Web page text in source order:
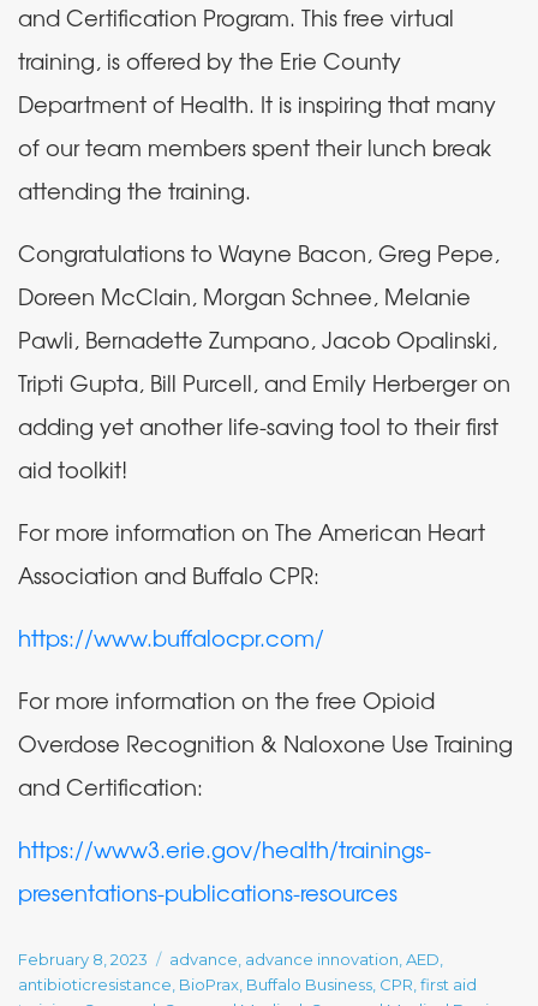
and Certification Program. This free virtual
training, is offered by the Erie County
Department of Health. It is inspiring that many
of our team members spent their lunch break
attending the training.
Congratulations to Wayne Bacon, Greg Pepe,
Doreen McClain, Morgan Schnee, Melanie
Pawli, Bernadette Zumpano, Jacob Opalinski,
Tripti Gupta, Bill Purcell, and Emily Herberger on
adding yet another life-saving tool to their first
aid toolkit!
For more information on The American Heart
Association and Buffalo CPR:
https://www.buffalocpr.com/
For more information on the free Opioid
Overdose Recognition & Naloxone Use Training
and Certification:
https://www3.erie.gov/health/trainings-
presentations-publications-resources
Posted
on
February 8, 2023 Tags
advance, advance innovation,AED,
antibioticresistance, BioPrax, Buffalo Business, CPR,first aid